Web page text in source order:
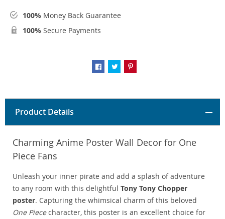
100% Money Back Guarantee
100% Secure Payments
Product Details
Charming Anime Poster Wall Decor for One
Piece Fans
Unleash your inner pirate and add a splash of adventure
to any room with this delightful Tony Tony Chopper
poster. Capturing the whimsical charm of this beloved
One Piececharacter, this poster is an excellent choice for